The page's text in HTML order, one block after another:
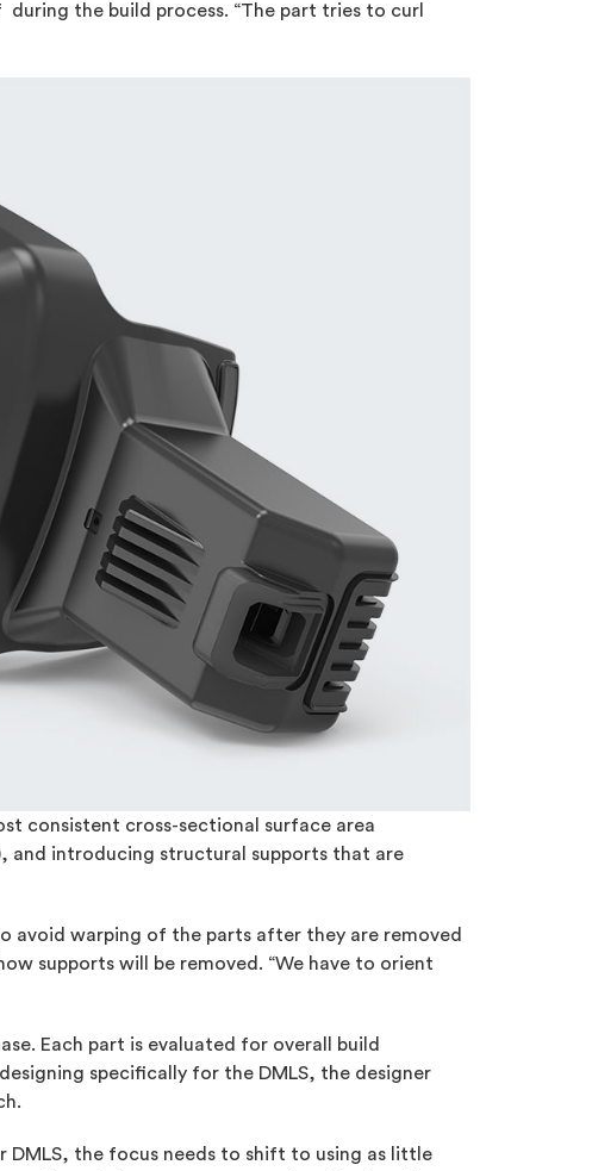
the build process. “The part tries to curl
consistent cross-sectional surface area
and introducing structural supports that are
avoid warping of the parts after they are removed
supports will be removed. “We have to orient
Each part is evaluated for overall build
specifically for the DMLS, the designer
DMLS, the focus needs to shift to using as little